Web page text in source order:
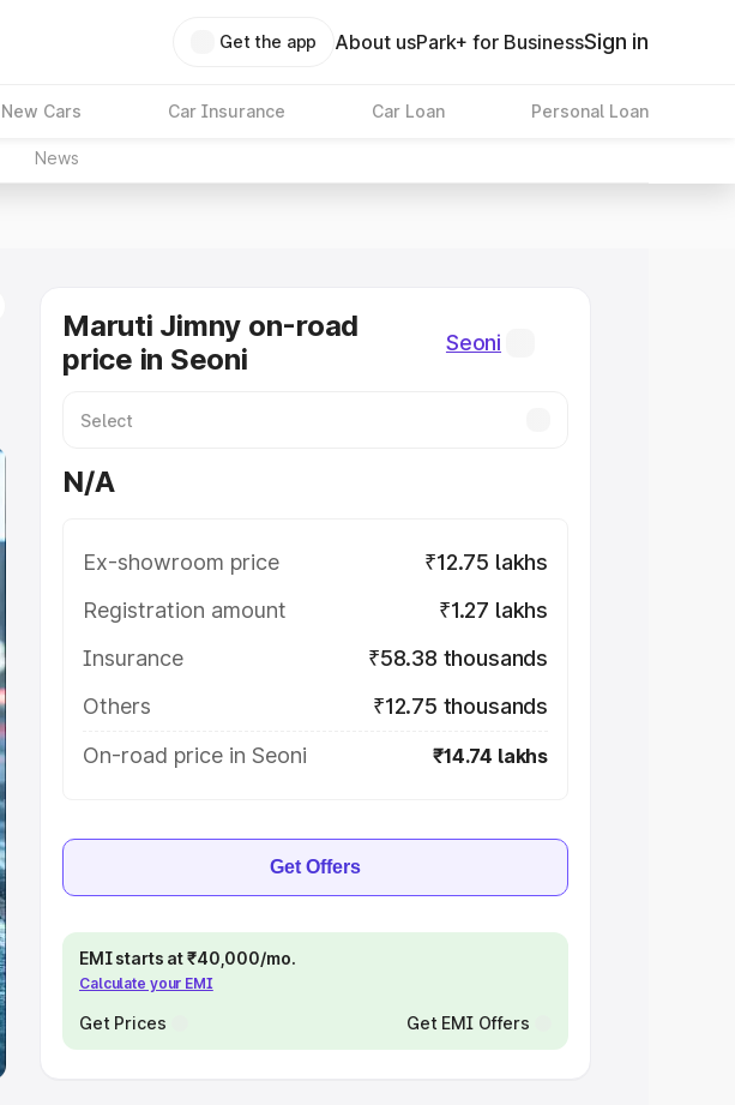
Get the app About usPark+ for BusinessSign in
New Cars Car Insurance Car Loan Personal Loan
News
Maruti Jimny on-road
price in Seoni
Seoni
N/A
Ex-showroom price
₹12.75 lakhs
Registration amount
₹1.27 lakhs
Insurance
₹58.38 thousands
Others
₹12.75 thousands
On-road price in Seoni
₹14.74 lakhs
Get Offers
EMI starts at ₹40,000/mo.
Calculate your EMI
Get Prices Get EMI Offers